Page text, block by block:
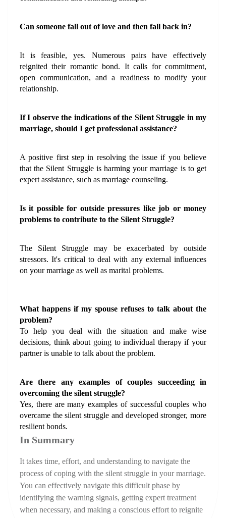
Can someone fall out of love and then fall back in?
It is feasible, yes. Numerous pairs have effectively
reignited their romantic bond. It calls for commitment,
open communication, and a readiness to modify your
relationship.
If I observe the indications of the Silent Struggle in my
marriage, should I get professional assistance?
A positive first step in resolving the issue if you believe
that the Silent Struggle is harming your marriage is to get
expert assistance, such as marriage counseling.
Is it possible for outside pressures like job or money
problems to contribute to the Silent Struggle?
The Silent Struggle may be exacerbated by outside
stressors. It's critical to deal with any external influences
on your marriage as well as marital problems.
What happens if my spouse refuses to talk about the
problem?
To help you deal with the situation and make wise
decisions, think about going to individual therapy if your
partner is unable to talk about the problem.
Are there any examples of couples succeeding in
overcoming the silent struggle?
Yes, there are many examples of successful couples who
overcame the silent struggle and developed stronger, more
resilient bonds.
In Summary
It takes time, effort, and understanding to navigate the
process of coping with the silent struggle in your marriage.
You can effectively navigate this difficult phase by
identifying the warning signals, getting expert treatment
when necessary, and making a conscious effort to reignite